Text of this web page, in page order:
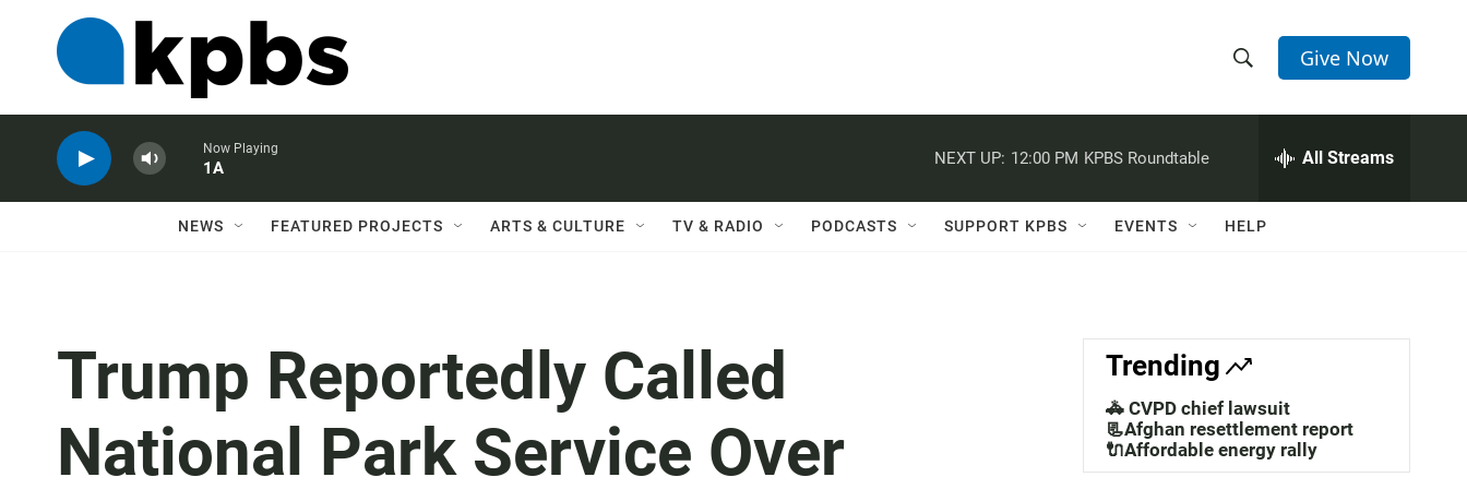
h
w
a
c
h
e
h
Q
Give Now
Now Playing
1A
NEXT UP: 12:00 PM KPBS Roundtable All Streams
NEWS FEATURED PROJECTS ARTS & CULTURE TV & RADIO PODCASTS SUPPORT KPBS EVENTS HELP
Trump Reportedly Called
National Park Service Over
Trending
🚓 CVPD chief lawsuit
📃Afghan resettlement report
🔌Affordable energy rally